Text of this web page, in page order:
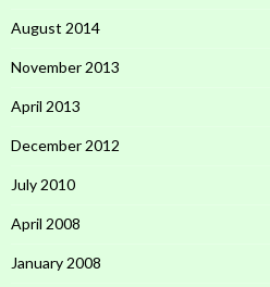
August 2014
November 2013
April 2013
December 2012
July 2010
April 2008
January 2008